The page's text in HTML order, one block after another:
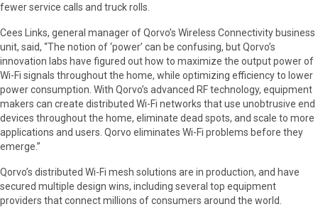
fewer service calls and truck rolls.
Cees Links, general manager of Qorvo’s Wireless Connectivity business
unit, said, “The notion of ‘power’ can be confusing, but Qorvo’s
innovation labs have figured out how to maximize the output power of
Wi-Fi signals throughout the home, while optimizing efficiency to lower
power consumption. With Qorvo’s advanced RF technology, equipment
makers can create distributed Wi-Fi networks that use unobtrusive end
devices throughout the home, eliminate dead spots, and scale to more
applications and users. Qorvo eliminates Wi-Fi problems before they
emerge.”
Qorvo’s distributed Wi-Fi mesh solutions are in production, and have
secured multiple design wins, including several top equipment
providers that connect millions of consumers around the world.